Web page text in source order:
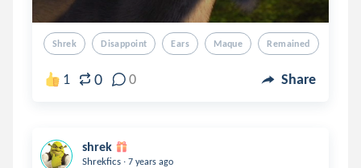
Shrek Disappoint Ears Maque Remained
1 0 0 Share
shrek
Shrekfics . 7 years ago